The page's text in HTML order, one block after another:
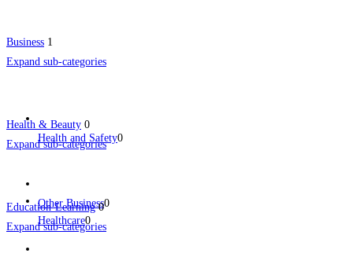
Business 1
Expand sub-categories
Health and Safety0
Other Business0
Health & Beauty 0
Expand sub-categories
Healthcare0
Education-Learning 0
Expand sub-categories